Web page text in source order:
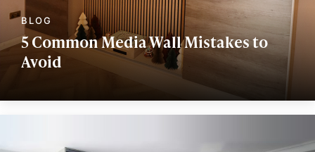
5 Common Media Wall Mistakes to
Avoid